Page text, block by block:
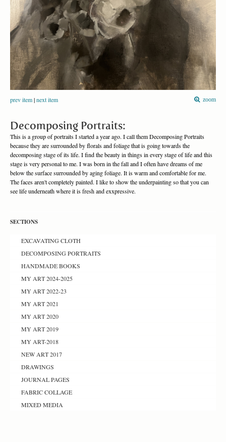
prev item|next item zoom
Decomposing Portraits:
This is a group of portraits I started a year ago. I call them Decomposing Portraits
because they are surrounded by florals and foliage that is going towards the
decomposing stage of its life. I find the beauty in things in every stage of life and this
stage is very personal to me. I was born in the fall and I often have dreams of me
below the surface surrounded by aging foliage. It is warm and comfortable for me.
The faces aren't completely painted. I like to show the underpainting so that you can
see life underneath where it is fresh and exxpressive.
SECTIONS
EXCAVATING CLOTH
DECOMPOSING PORTRAITS
HANDMADE BOOKS
MY ART 2024-2025
MY ART 2022-23
MY ART 2021
MY ART 2020
MY ART 2019
MY ART-2018
NEW ART 2017
DRAWINGS
JOURNAL PAGES
FABRIC COLLAGE
MIXED MEDIA